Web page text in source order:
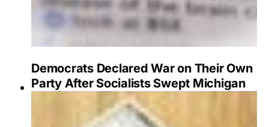
Democrats Declared War on Their Own
Party After Socialists Swept Michigan